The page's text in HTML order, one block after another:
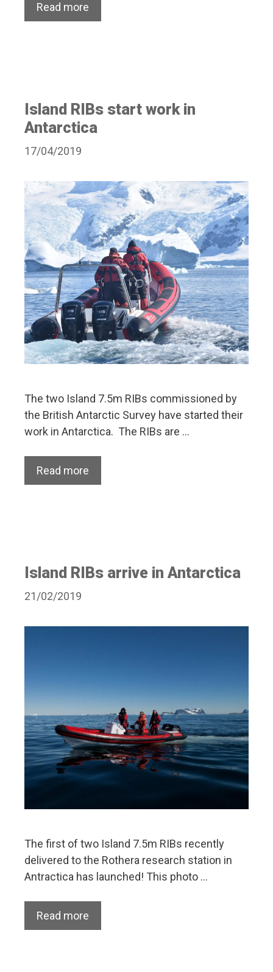
Read more
Island RIBs start work in
Antarctica
17/04/2019
The two Island 7.5m RIBs commissioned by
the British Antarctic Survey have started their
work in Antarctica. The RIBs are …
Read more
Island RIBs arrive in Antarctica
21/02/2019
The first of two Island 7.5m RIBs recently
delivered to the Rothera research station in
Antractica has launched! This photo …
Read more